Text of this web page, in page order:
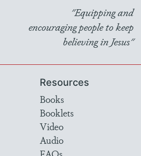
"Equipping and
encouraging people to keep
believing in Jesus"
Resources
Books
Booklets
Video
Audio